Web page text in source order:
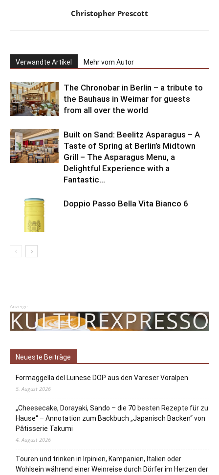
Christopher Prescott
Verwandte Artikel Mehr vom Autor
The Chronobar in Berlin – a tribute to
the Bauhaus in Weimar for guests
from all over the world
Built on Sand: Beelitz Asparagus – A
Taste of Spring at Berlin’s Midtown
Grill – The Asparagus Menu, a
Delightful Experience with a
Fantastic...
Doppio Passo Bella Vita Bianco 6
Anzeige
Neueste Beiträge
Formaggella del Luinese DOP aus den Vareser Voralpen
5. August 2026
„Cheesecake, Dorayaki, Sando – die 70 besten Rezepte für zu
Hause“ – Annotation zum Backbuch „Japanisch Backen“ von
Pâtisserie Takumi
4. August 2026
Touren und trinken in Irpinien, Kampanien, Italien oder
Wohlsein während einer Weinreise durch Dörfer im Herzen der